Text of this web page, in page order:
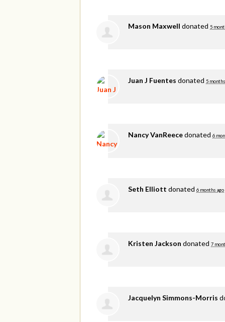
Mason Maxwell donated 5
Juan J Fuentes donated 5
Nancy VanReecedonated 6
Seth Elliott donated 6 months ago
Kristen Jackson donated 7
Jacquelyn Simmons-Morris